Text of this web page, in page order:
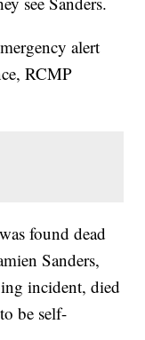
alert
RCMP
found dead
Sanders,
incident, died
be self-